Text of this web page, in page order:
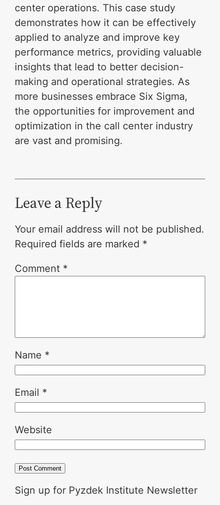
center operations. This case study
demonstrates how it can be effectively
applied to analyze and improve key
performance metrics, providing valuable
insights that lead to better decision-
making and operational strategies. As
more businesses embrace Six Sigma,
the opportunities for improvement and
optimization in the call center industry
are vast and promising.
Leave a Reply
Your email address will not be published.
Required fields are marked *
Comment *
Name *
Email *
Website
Sign up for Pyzdek Institute Newsletter